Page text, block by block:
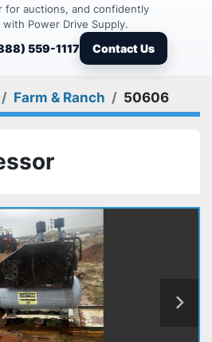
for auctions, and confidently
Power Drive Supply.
559-1117 Contact Us
Farm & Ranch 50606